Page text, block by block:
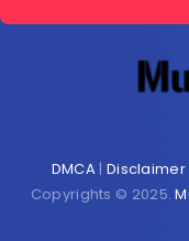
DMCA | Disclaimer
Copyrights © 2025.